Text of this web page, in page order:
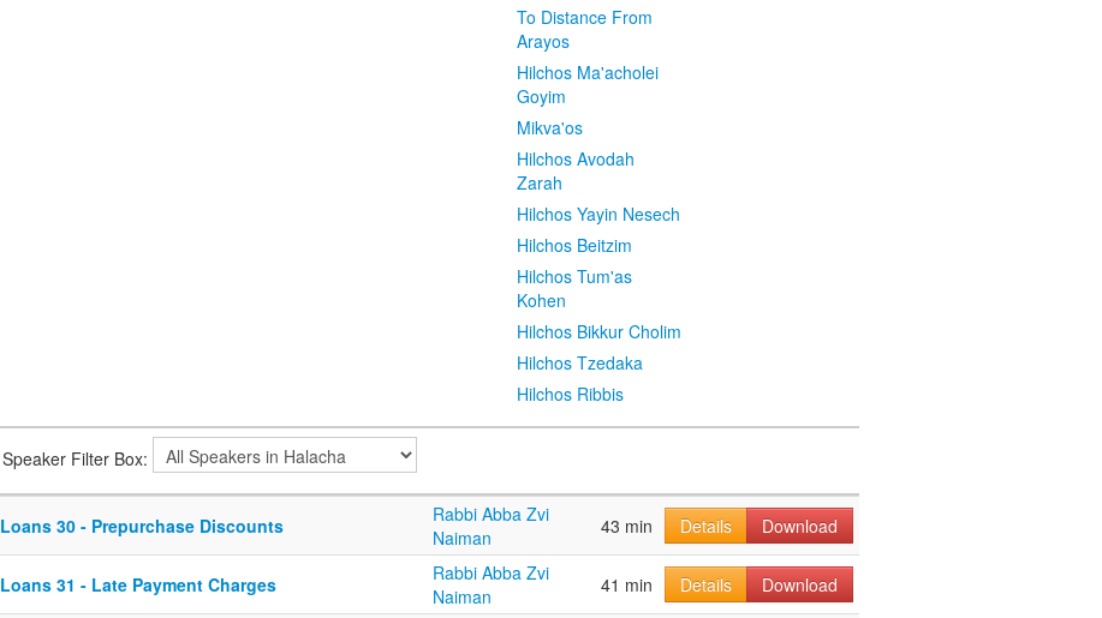
To Distance From
Arayos
Hilchos Ma'acholei
Goyim
Mikva'os
Hilchos Avodah
Zarah
Hilchos Yayin Nesech
Hilchos Beitzim
Hilchos Tum'as
Kohen
Hilchos Bikkur Cholim
Hilchos Tzedaka
Hilchos Ribbis
Speaker Filter Box:
Loans 30 - Prepurchase Discounts
Rabbi Abba Zvi
Naiman
43 min Details Download
Loans 31 - Late Payment Charges
Rabbi Abba Zvi
Naiman
41 min Details Download